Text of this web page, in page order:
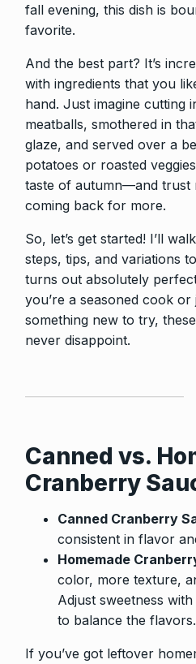
fall evening, this dish is
favorite.
And the best part? It’s
with ingredients that you
hand. Just imagine cutting
meatballs, smothered in
glaze, and served over a
potatoes or roasted
taste of autumn—and trust
coming back for more.
So, let’s get started! I’ll
steps, tips, and variations
turns out absolutely
you’re a seasoned cook
something new to try,
never disappoint.
Canned vs.
Cranberry
Canned Cranberry
consistent in flavor
Homemade
color, more texture,
Adjust sweetness
to balance the flavors.
If you’ve got leftover